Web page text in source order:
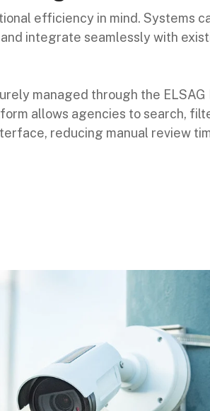
efficiency in mind. Systems
integrate seamlessly with
managed through the ELSAG
allows agencies to search,
reducing manual review